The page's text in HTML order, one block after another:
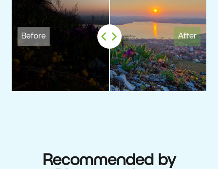
Recommended by